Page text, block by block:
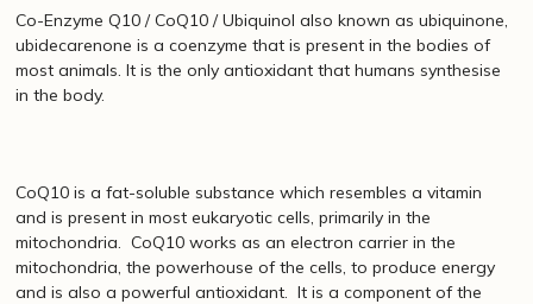
Co-Enzyme Q10 / CoQ10 / Ubiquinol also known as ubiquinone,
ubidecarenone is a coenzyme that is present in the bodies of
most animals. It is the only antioxidant that humans synthesise
in the body.
CoQ10 is a fat-soluble substance which resembles a vitamin
and is present in most eukaryotic cells, primarily in the
mitochondria. CoQ10 works as an electron carrier in the
mitochondria, the powerhouse of the cells, to produce energy
and is also a powerful antioxidant. It is a component of the